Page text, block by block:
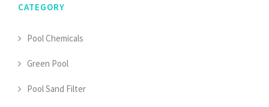
CATEGORY
Pool Chemicals
Green Pool
Pool Sand Filter